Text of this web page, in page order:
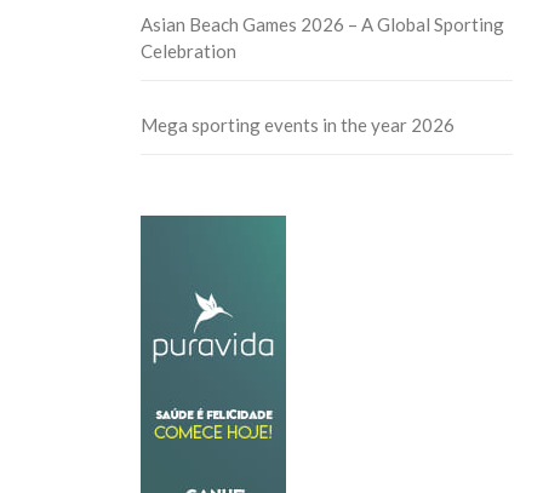
Asian Beach Games 2026 – A Global Sporting
Celebration
Mega sporting events in the year 2026